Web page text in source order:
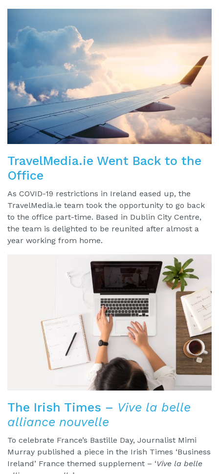
TravelMedia.ie Went Back to the
Office
As COVID-19 restrictions in Ireland eased up, the
TravelMedia.ie team took the opportunity to go back
to the office part-time. Based in Dublin City Centre,
the team is delighted to be reunited after almost a
year working from home.
The Irish Times – Vive la belle
alliance nouvelle
To celebrate France’s Bastille Day, Journalist Mimi
Murray published a piece in the Irish Times ‘Business
Ireland’ France themed supplement – ‘Vive la belle